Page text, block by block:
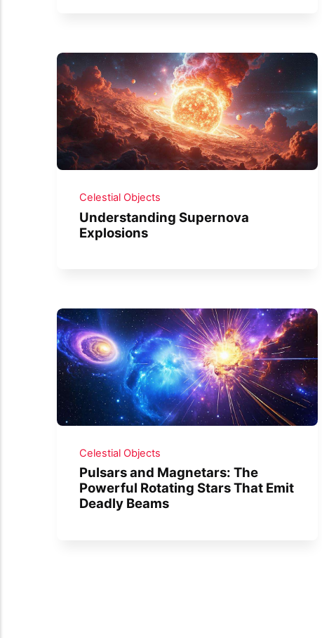
Celestial Objects
Understanding Supernova
Explosions
Celestial Objects
Pulsars and Magnetars: The
Powerful Rotating Stars That Emit
Deadly Beams